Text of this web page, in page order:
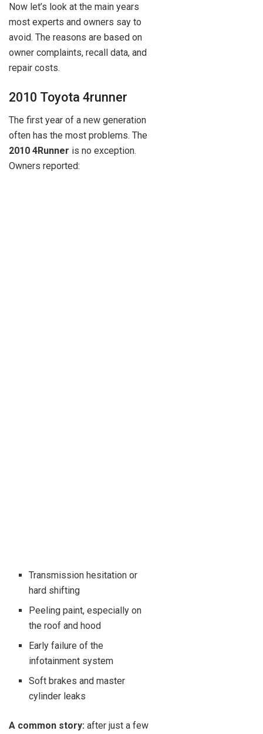
Now let’s look at the main years
most experts and owners say to
avoid. The reasons are based on
owner complaints, recall data, and
repair costs.
2010 Toyota 4runner
The first year of a new generation
often has the most problems. The
2010 4Runner is no exception.
Owners reported:
Transmission hesitation or
hard shifting
Peeling paint, especially on
the roof and hood
Early failure of the
infotainment system
Soft brakes and master
cylinder leaks
A common story: after just a few